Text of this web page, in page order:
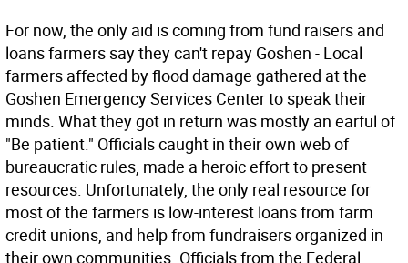
For now, the only aid is coming from fund raisers and
loans farmers say they can't repay Goshen - Local
farmers affected by flood damage gathered at the
Goshen Emergency Services Center to speak their
minds. What they got in return was mostly an earful of
"Be patient." Officials caught in their own web of
bureaucratic rules, made a heroic effort to present
resources. Unfortunately, the only real resource for
most of the farmers is low-interest loans from farm
credit unions, and help from fundraisers organized in
their own communities. Officials from the Federal